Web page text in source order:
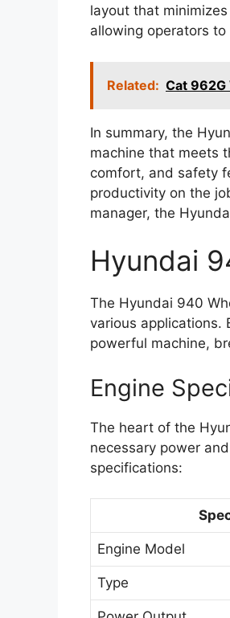
layout that
allowing operators
Related: Cat 962G
In summary, the
machine that meets
comfort, and safety
productivity on the
manager, the
Hyundai
The Hyundai 940
various applications.
powerful machine,
Engine
The heart of the
necessary power
specifications:
Engine Model
Type